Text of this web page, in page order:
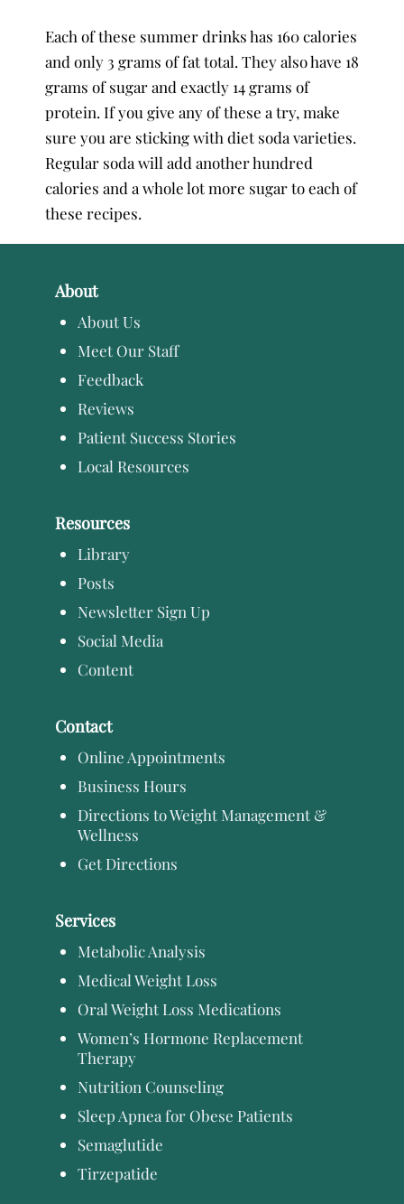
Each of these summer drinks has 160 calories
and only 3 grams of fat total. They also have 18
grams of sugar and exactly 14 grams of
protein. If you give any of these a try, make
sure you are sticking with diet soda varieties.
Regular soda will add another hundred
calories and a whole lot more sugar to each of
these recipes.
About
About Us
Meet Our Staff
Feedback
Reviews
Patient Success Stories
Local Resources
Resources
Library
Posts
Newsletter Sign Up
Social Media
Content
Contact
Online Appointments
Business Hours
Directions to Weight Management &
Wellness
Get Directions
Services
Metabolic Analysis
Medical Weight Loss
Oral Weight Loss Medications
Women’s Hormone Replacement
Therapy
Nutrition Counseling
Sleep Apnea for Obese Patients
Semaglutide
Tirzepatide